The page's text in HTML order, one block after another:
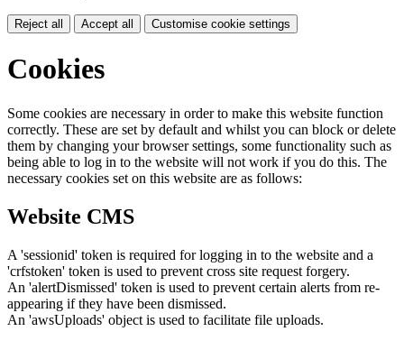
Reject all Accept all Customise cookie settings
Cookies
Some cookies are necessary in order to make this website function
correctly. These are set by default and whilst you can block or delete
them by changing your browser settings, some functionality such as
being able to log in to the website will not work if you do this. The
necessary cookies set on this website are as follows:
Website CMS
A 'sessionid' token is required for logging in to the website and a
'crfstoken' token is used to prevent cross site request forgery.
An 'alertDismissed' token is used to prevent certain alerts from re-
appearing if they have been dismissed.
An 'awsUploads' object is used to facilitate file uploads.